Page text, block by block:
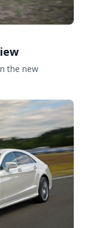
the new